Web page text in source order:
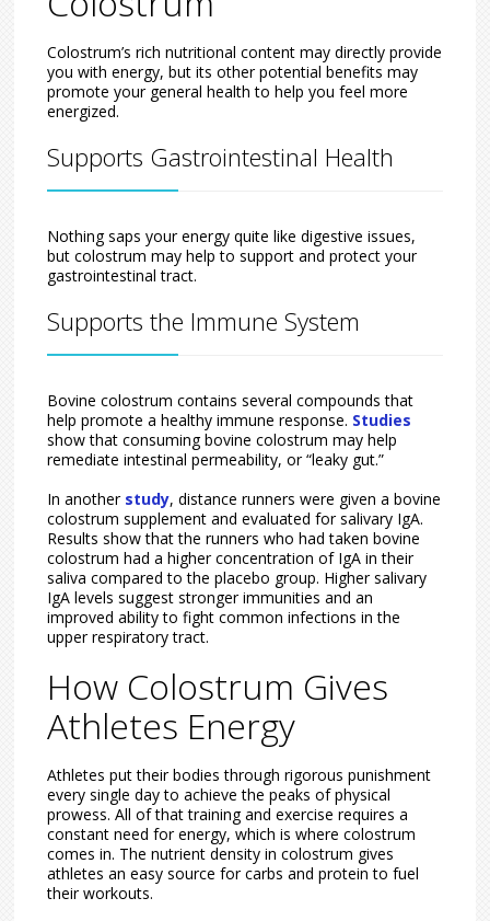
Colostrum’s rich nutritional content may directly provide
you with energy, but its other potential benefits may
promote your general health to help you feel more
energized.
Supports Gastrointestinal Health
Nothing saps your energy quite like digestive issues,
but colostrum may help to support and protect your
gastrointestinal tract.
Supports the Immune System
Bovine colostrum contains several compounds that
help promote a healthy immune response. Studies
show that consuming bovine colostrum may help
remediate intestinal permeability, or “leaky gut.”
In another study, distance runners were given a bovine
colostrum supplement and evaluated for salivary IgA.
Results show that the runners who had taken bovine
colostrum had a higher concentration of IgA in their
saliva compared to the placebo group. Higher salivary
IgA levels suggest stronger immunities and an
improved ability to fight common infections in the
upper respiratory tract.
How Colostrum Gives
Athletes Energy
Athletes put their bodies through rigorous punishment
every single day to achieve the peaks of physical
prowess. All of that training and exercise requires a
constant need for energy, which is where colostrum
comes in. The nutrient density in colostrum gives
athletes an easy source for carbs and protein to fuel
their workouts.